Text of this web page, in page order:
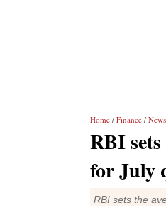
Home / Finance / News
RBI
for July
RBI sets the